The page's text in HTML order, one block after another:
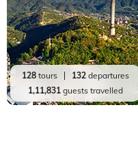
128tours 132departures
1,11,831guests travelled